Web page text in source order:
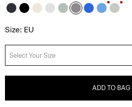
Size: EU
Select Your Size
ADD TO BAG